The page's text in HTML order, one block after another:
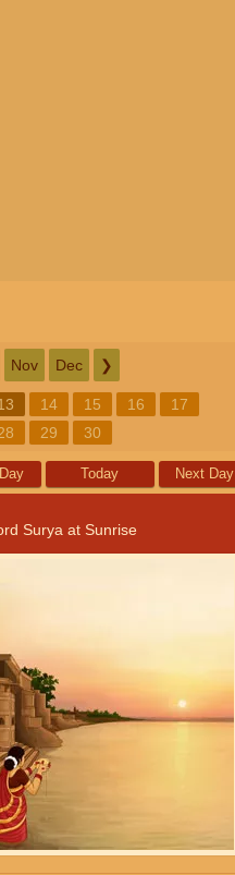
Nov Dec ❯
14 15 16
17
29 30
Today Next Day
Surya at Sunrise